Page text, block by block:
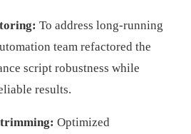
: To address long-running
team refactored the
script robustness while
results.
: Optimized